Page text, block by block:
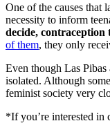
One of the causes that
necessity to inform
decide,
of them, they only
Even though Las
isolated. Although
feminist society very
*If you’re interested in